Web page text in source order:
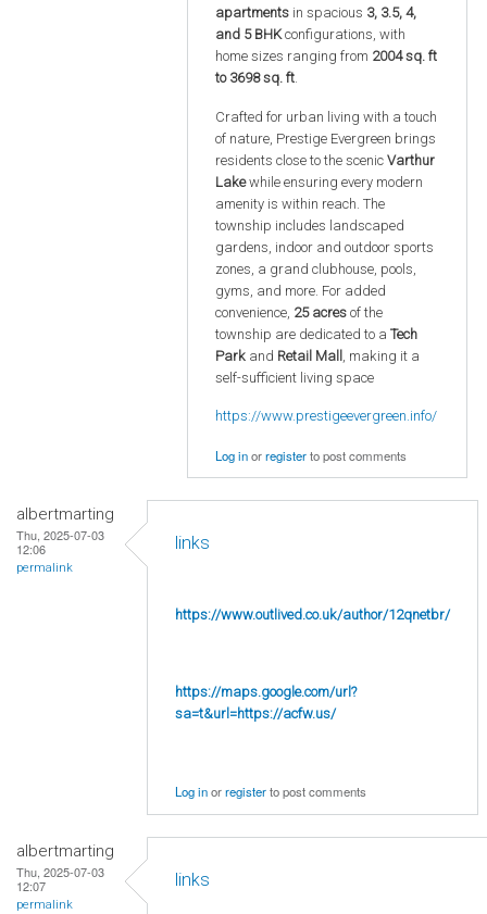
apartments in spacious 3, 3.5, 4,
and 5 BHKconfigurations, with
home sizes ranging from 2004 sq. ft
to 3698 sq. ft.
Crafted for urban living with a touch
of nature, Prestige Evergreen brings
residents close to the scenic Varthur
Lakewhile ensuring every modern
amenity is within reach. The
township includes landscaped
gardens, indoor and outdoor sports
zones, a grand clubhouse, pools,
gyms, and more. For added
convenience, 25 acres of the
township are dedicated to a Tech
Park and Retail Mall , making it a
self-sufficient living space
https://www.prestigeevergreen.info/
Log inorregisterto post comments
albertmarting
Thu, 2025-07-03
12:06
permalink
links
https://www.outlived.co.uk/author/12qnetbr/
https://maps.google.com/url?
sa=t&url=https://acfw.us/
Log inorregisterto post comments
albertmarting
Thu, 2025-07-03
12:07
permalink
links